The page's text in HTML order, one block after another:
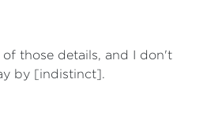
of those details, and I don't
by [indistinct].